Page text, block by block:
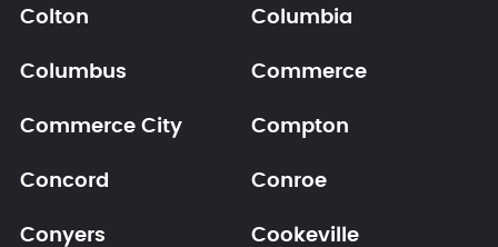
Colton Columbia
Columbus Commerce
Commerce City Compton
Concord Conroe
Conyers Cookeville